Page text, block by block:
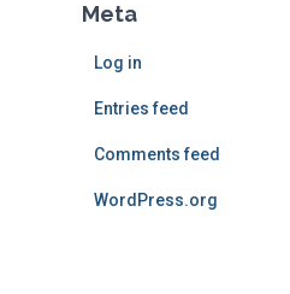
Meta
Log in
Entries feed
Comments feed
WordPress.org